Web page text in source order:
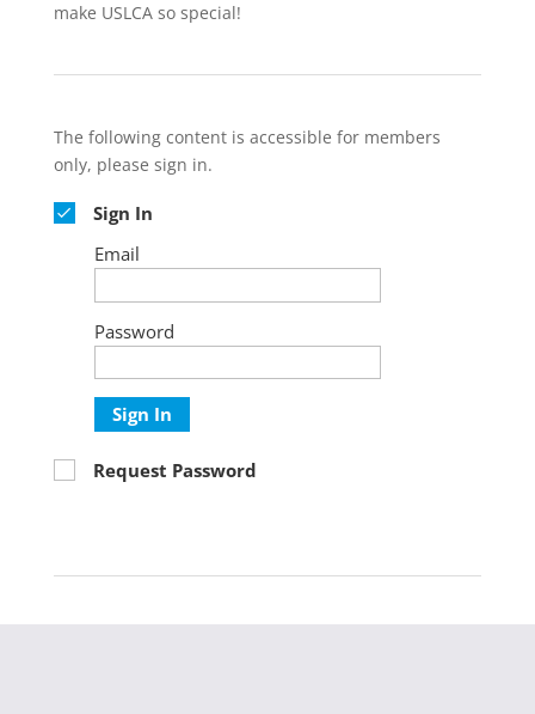
make USLCA so special!
The following content is accessible for members
only, please sign in.
Sign In
Email
Password
Sign In
Request Password